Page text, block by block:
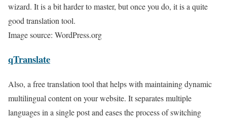
wizard. It is a bit harder to master, but once you do, it is a quite
good translation tool.
Image source: WordPress.org
qTranslate
Also, a free translation tool that helps with maintaining dynamic
multilingual content on your website. It separates multiple
languages in a single post and eases the process of switching